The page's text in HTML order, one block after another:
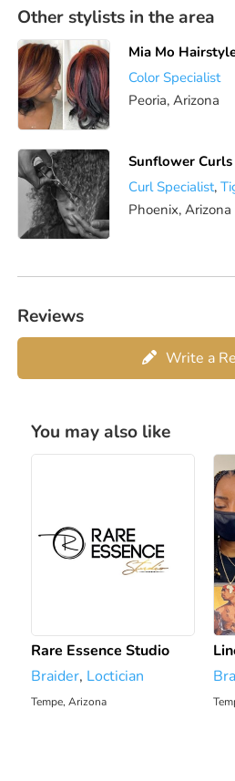
Other stylists in the area
Mia Mo
Color Specialist
Peoria, Arizona
Sunflower Curls
Curl Specialist,
Phoenix, Arizona
Reviews
Write a
You may also like
Rare Essence Studio
Braider, Loctician
Tempe, Arizona